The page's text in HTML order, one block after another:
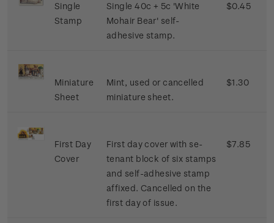
Single
Stamp
Single 40c + 5c 'White
Mohair Bear' self-
adhesive stamp.
$0.45
Miniature
Sheet
Mint, used or cancelled
miniature sheet.
$1.30
First Day
Cover
First day cover with se-
tenant block of six stamps
and self-adhesive stamp
affixed. Cancelled on the
first day of issue.
$7.85